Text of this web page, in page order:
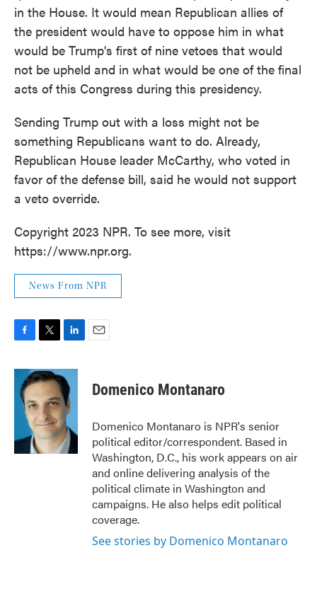
in the House. It would mean Republican allies of
the president would have to oppose him in what
would be Trump's first of nine vetoes that would
not be upheld and in what would be one of the final
acts of this Congress during this presidency.
Sending Trump out with a loss might not be
something Republicans want to do. Already,
Republican House leader McCarthy, who voted in
favor of the defense bill, said he would not support
a veto override.
Copyright 2023 NPR. To see more, visit
https://www.npr.org.
News From NPR
c
b
k
i
t
t
e
r
n
k
e
d
I
n
Domenico Montanaro
Domenico Montanaro is NPR's senior
political editor/correspondent. Based in
Washington, D.C., his work appears on air
and online delivering analysis of the
political climate in Washington and
campaigns. He also helps edit political
coverage.
See stories by Domenico Montanaro